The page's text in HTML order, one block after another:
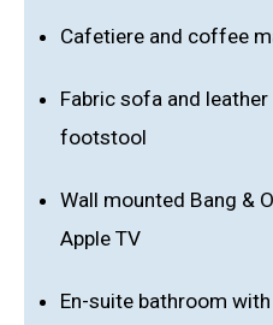
Cafetiere and coffee
Fabric sofa and
footstool
Wall mounted Bang &
Apple TV
En-suite bathroom